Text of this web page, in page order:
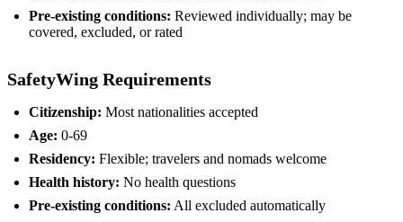
Pre-existing conditions: Reviewed individually; may be
covered, excluded, or rated
SafetyWing Requirements
Citizenship: Most nationalities accepted
Age: 0-69
Residency: Flexible; travelers and nomads welcome
Health history: No health questions
Pre-existing conditions: All excluded automatically